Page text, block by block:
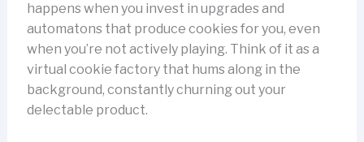
happens when you invest in upgrades and
automatons that produce cookies for you, even
when you’re not actively playing. Think of it as a
virtual cookie factory that hums along in the
background, constantly churning out your
delectable product.